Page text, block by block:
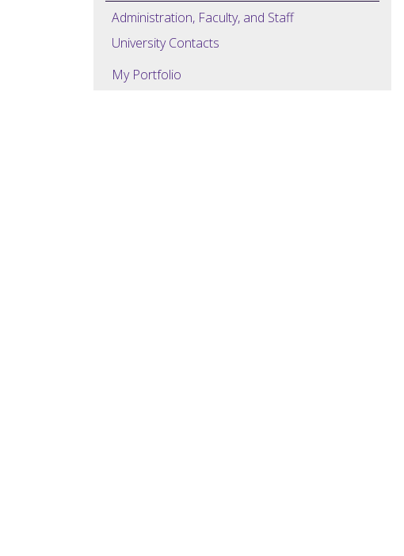
Administration, Faculty, and Staff
University Contacts
My Portfolio